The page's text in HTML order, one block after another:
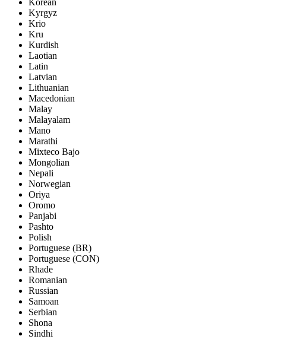
Kyrgyz
Krio
Kru
Kurdish
Laotian
Latin
Latvian
Lithuanian
Macedonian
Malay
Malayalam
Mano
Marathi
Mixteco Bajo
Mongolian
Nepali
Norwegian
Oriya
Oromo
Panjabi
Pashto
Polish
Portuguese (BR)
Portuguese (CON)
Rhade
Romanian
Russian
Samoan
Serbian
Shona
Sindhi